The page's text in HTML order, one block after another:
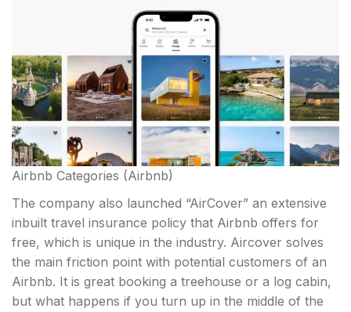
Airbnb Categories (Airbnb)
The company also launched “AirCover” an extensive
inbuilt travel insurance policy that Airbnb offers for
free, which is unique in the industry. Aircover solves
the main friction point with potential customers of an
Airbnb. It is great booking a treehouse or a log cabin,
but what happens if you turn up in the middle of the